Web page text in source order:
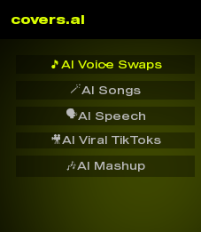
covers.ai
🎵 AI Voice Swaps
🪄AI Songs
🗣️AI Speech
🎥AI Viral TikToks
🎶AI Mashup